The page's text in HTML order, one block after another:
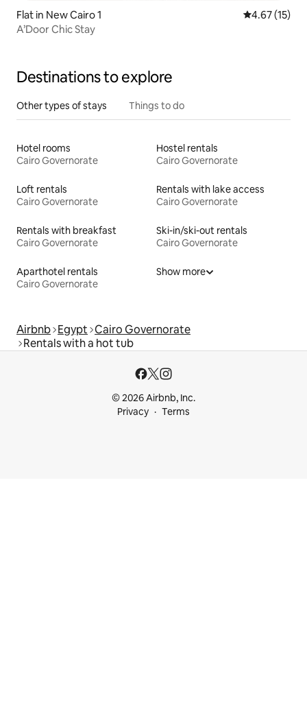
Flat in New Cairo 1 4.67 out of 5
4.67 (15)
A’Door Chic Stay
Destinations to explore
Other types of stays Things to do
Hotel rooms
Cairo Governorate
Hostel rentals
Cairo Governorate
Loft rentals
Cairo Governorate
Rentals with lake access
Cairo Governorate
Rentals with breakfast
Cairo Governorate
Ski-in/ski-out rentals
Cairo Governorate
Aparthotel rentals
Cairo Governorate
Show more
Airbnb Egypt Cairo Governorate
Rentals with a hot tub
© 2026 Airbnb, Inc.
Privacy
Terms